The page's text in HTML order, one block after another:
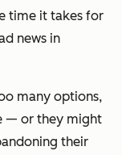
time it takes for
news in
many options,
— or they might
their